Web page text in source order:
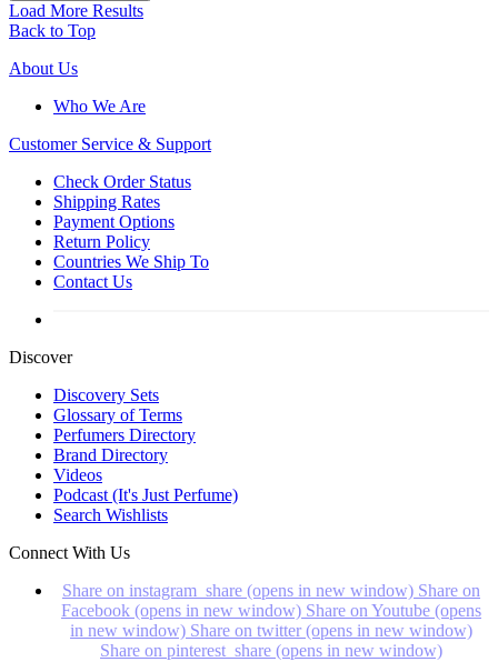
Load More Results
Back to Top
About Us
Who We Are
Customer Service & Support
Check Order Status
Shipping Rates
Payment Options
Return Policy
Countries We Ship To
Contact Us
Discover
Discovery Sets
Glossary of Terms
Perfumers Directory
Brand Directory
Videos
Podcast (It's Just Perfume)
Search Wishlists
Connect With Us
Share on instagram_share (opens in new window) Share on
Facebook (opens in new window) Share on Youtube (opens
in new window) Share on twitter (opens in new window)
Share on pinterest_share (opens in new window)